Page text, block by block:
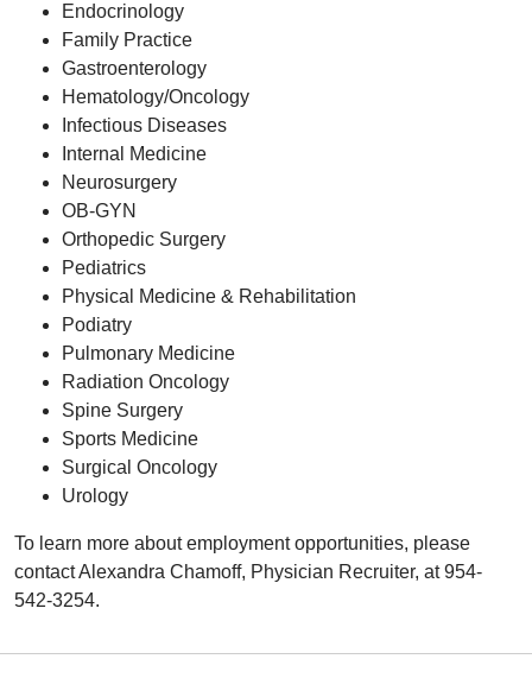
Endocrinology
Family Practice
Gastroenterology
Hematology/Oncology
Infectious Diseases
Internal Medicine
Neurosurgery
OB-GYN
Orthopedic Surgery
Pediatrics
Physical Medicine & Rehabilitation
Podiatry
Pulmonary Medicine
Radiation Oncology
Spine Surgery
Sports Medicine
Surgical Oncology
Urology
To learn more about employment opportunities, please
contact Alexandra Chamoff, Physician Recruiter, at 954-
542-3254.